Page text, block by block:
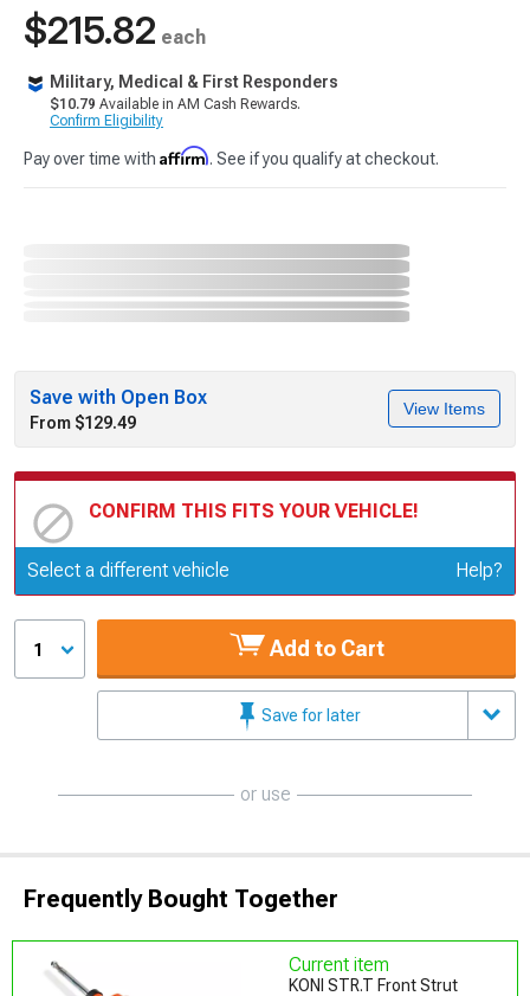
$215.82 each
Military, Medical & First Responders
$10.79 Available in AM Cash Rewards.
Confirm Eligibility
Pay over time with Affirm. See if you qualify at checkout.
Save with Open Box
From $129.49
View Items
CONFIRM THIS FITS YOUR VEHICLE!
Update or Change Vehicle
Select a different vehicle Help?
1 Add to Cart
Save for later
or use
Frequently Bought Together
Current item
KONI STR.T Front Strut